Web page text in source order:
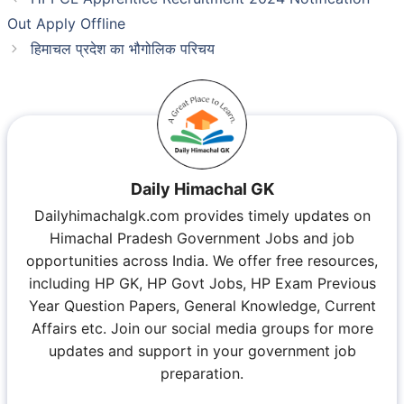
Out Apply Offline
हिमाचल प्रदेश का भौगोलिक परिचय
Daily Himachal GK
Dailyhimachalgk.com provides timely updates on
Himachal Pradesh Government Jobs and job
opportunities across India. We offer free resources,
including HP GK, HP Govt Jobs, HP Exam Previous
Year Question Papers, General Knowledge, Current
Affairs etc. Join our social media groups for more
updates and support in your government job
preparation.